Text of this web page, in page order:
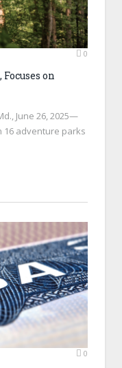
0
on
June 26, 2025—
16 adventure parks
0